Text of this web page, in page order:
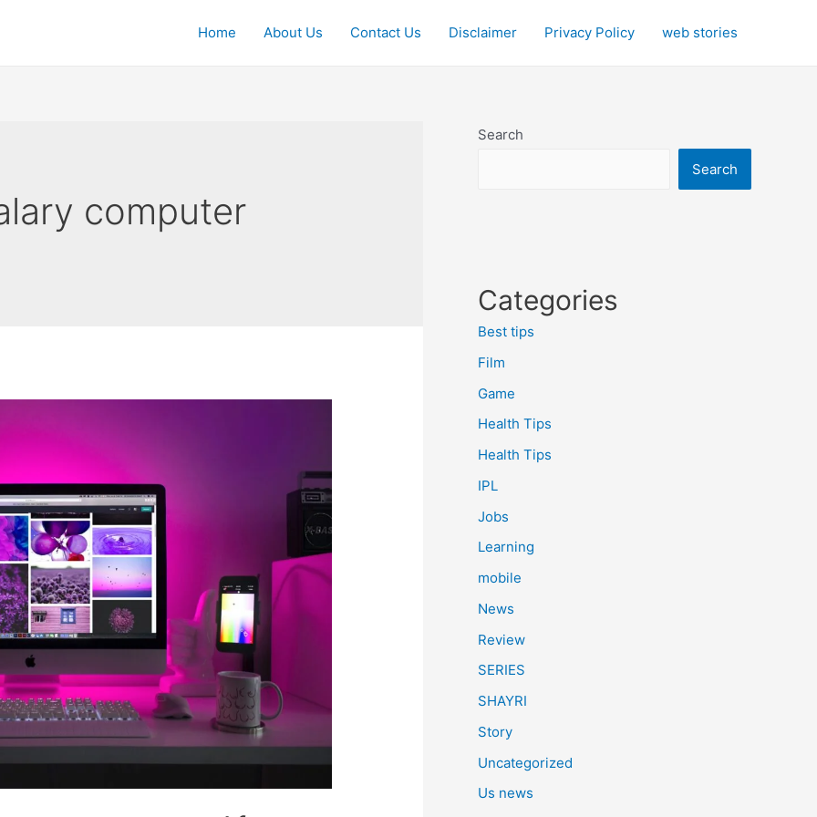
Home About Us Contact Us Disclaimer Privacy Policy web stories
computer
Search
Search
Categories
Best tips
Film
Game
Health Tips
Health Tips
IPL
Jobs
Learning
mobile
News
Review
SERIES
SHAYRI
Story
Uncategorized
Us news